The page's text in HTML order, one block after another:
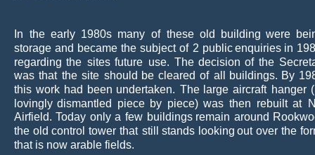
In the early 1980s many of these old building were
storage and became the subject of 2 public enquiries in
regarding the sites future use. The decision of the
was that the site should be cleared of all buildings. By
this work had been undertaken. The large aircraft hanger
lovingly dismantled piece by piece) was then rebuilt at
Airfield. Today only a few buildings remain around
the old control tower that still stands looking out over the
that is now arable fields.